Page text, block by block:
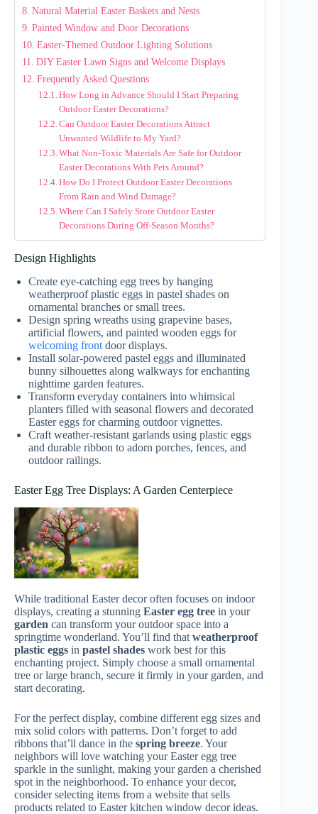
Natural Material Easter Baskets and Nests
Painted Window and Door Decorations
Easter-Themed Outdoor Lighting Solutions
DIY Easter Lawn Signs and Welcome Displays
Frequently Asked Questions
How Long in Advance Should I Start Preparing
Outdoor Easter Decorations?
Can Outdoor Easter Decorations Attract
Unwanted Wildlife to My Yard?
What Non-Toxic Materials Are Safe for Outdoor
Easter Decorations With Pets Around?
How Do I Protect Outdoor Easter Decorations
From Rain and Wind Damage?
Where Can I Safely Store Outdoor Easter
Decorations During Off-Season Months?
Design Highlights
Create eye-catching egg trees by hanging
weatherproof plastic eggs in pastel shades on
ornamental branches or small trees.
Design spring wreaths using grapevine bases,
artificial flowers, and painted wooden eggs for
welcoming front door displays.
Install solar-powered pastel eggs and illuminated
bunny silhouettes along walkways for enchanting
nighttime garden features.
Transform everyday containers into whimsical
planters filled with seasonal flowers and decorated
Easter eggs for charming outdoor vignettes.
Craft weather-resistant garlands using plastic eggs
and durable ribbon to adorn porches, fences, and
outdoor railings.
Easter Egg Tree Displays: A Garden Centerpiece
While traditional Easter decor often focuses on indoor
displays, creating a stunning Easter egg tree in your
garden can transform your outdoor space into a
springtime wonderland. You’ll find that weatherproof
plastic eggs in pastel shades work best for this
enchanting project. Simply choose a small ornamental
tree or large branch, secure it firmly in your garden, and
start decorating.
For the perfect display, combine different egg sizes and
mix solid colors with patterns. Don’t forget to add
ribbons that’ll dance in the spring breeze. Your
neighbors will love watching your Easter egg tree
sparkle in the sunlight, making your garden a cherished
spot in the neighborhood. To enhance your decor,
consider selecting items from a website that sells
products related to Easter kitchen window decor ideas.